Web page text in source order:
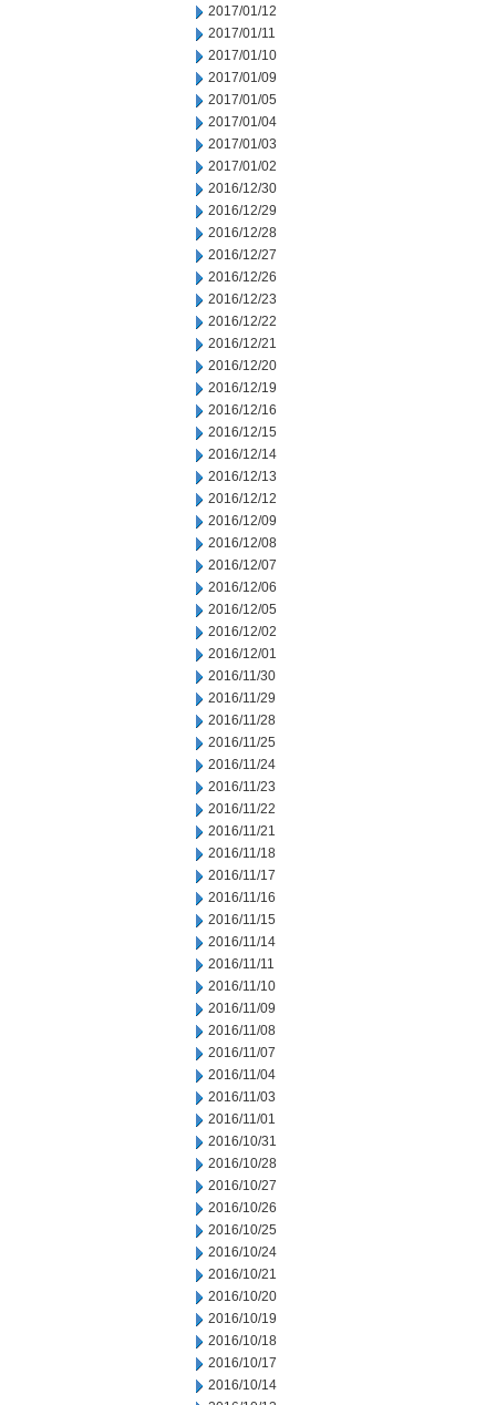
2017/01/12
2017/01/11
2017/01/10
2017/01/09
2017/01/05
2017/01/04
2017/01/03
2017/01/02
2016/12/30
2016/12/29
2016/12/28
2016/12/27
2016/12/26
2016/12/23
2016/12/22
2016/12/21
2016/12/20
2016/12/19
2016/12/16
2016/12/15
2016/12/14
2016/12/13
2016/12/12
2016/12/09
2016/12/08
2016/12/07
2016/12/06
2016/12/05
2016/12/02
2016/12/01
2016/11/30
2016/11/29
2016/11/28
2016/11/25
2016/11/24
2016/11/23
2016/11/22
2016/11/21
2016/11/18
2016/11/17
2016/11/16
2016/11/15
2016/11/14
2016/11/11
2016/11/10
2016/11/09
2016/11/08
2016/11/07
2016/11/04
2016/11/03
2016/11/01
2016/10/31
2016/10/28
2016/10/27
2016/10/26
2016/10/25
2016/10/24
2016/10/21
2016/10/20
2016/10/19
2016/10/18
2016/10/17
2016/10/14